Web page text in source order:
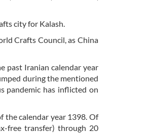
city for Kalash.
Crafts Council, as China
past Iranian calendar year
during the mentioned
pandemic has inflicted on
the calendar year 1398. Of
free transfer) through 20